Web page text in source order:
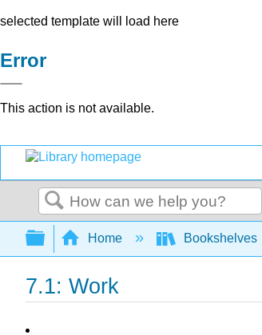
selected template will load here
Error
This action is not available.
Search
Expand/collapse global
Home Bookshelves
7.1: Work